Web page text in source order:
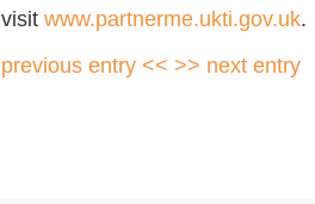
visit www.partnerme.ukti.gov.uk.
previous entry << >> next entry